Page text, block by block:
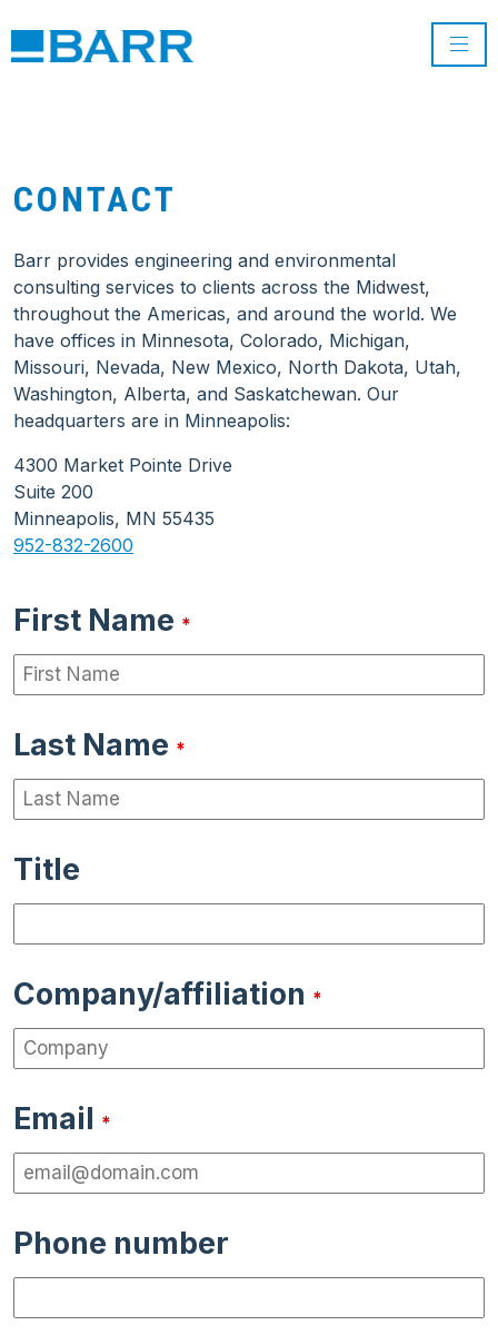
CONTACT
Barr provides engineering and environmental
consulting services to clients across the Midwest,
throughout the Americas, and around the world. We
have offices in Minnesota, Colorado, Michigan,
Missouri, Nevada, New Mexico, North Dakota, Utah,
Washington, Alberta, and Saskatchewan. Our
headquarters are in Minneapolis:
4300 Market Pointe Drive
Suite 200
Minneapolis, MN 55435
952-832-2600
First Name *
Last Name *
Title
Company/affiliation *
Email *
Phone number